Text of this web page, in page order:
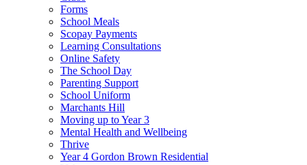
Forms
School Meals
Scopay Payments
Learning Consultations
Online Safety
The School Day
Parenting Support
School Uniform
Marchants Hill
Moving up to Year 3
Mental Health and Wellbeing
Thrive
Year 4 Gordon Brown Residential